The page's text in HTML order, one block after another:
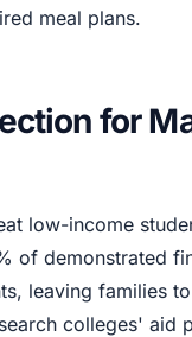
meal plans.
for
low-income
of demonstrated
leaving families
colleges' aid